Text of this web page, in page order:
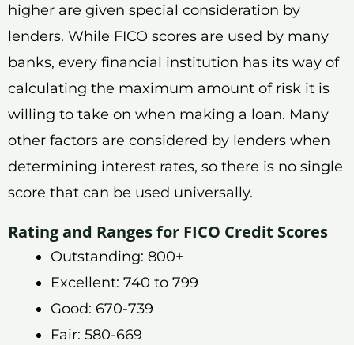
higher are given special consideration by
lenders. While FICO scores are used by many
banks, every financial institution has its way of
calculating the maximum amount of risk it is
willing to take on when making a loan. Many
other factors are considered by lenders when
determining interest rates, so there is no single
score that can be used universally.
Rating and Ranges for FICO Credit Scores
Outstanding: 800+
Excellent: 740 to 799
Good: 670-739
Fair: 580-669